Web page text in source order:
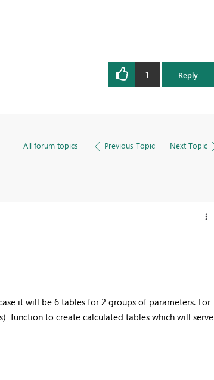
1 Reply
All forum topics Previous Topic Next Topic
it will be 6 tables for 2 groups of parameters. For
function to create calculated tables which will serve